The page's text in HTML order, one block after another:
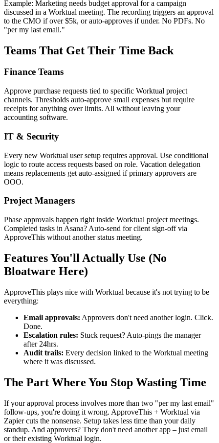
Example: Marketing needs budget approval for a campaign
discussed in a Worktual meeting. The recording triggers an approval
to the CMO if over $5k, or auto-approves if under. No PDFs. No
"per my last email."
Teams That Get Their Time Back
Finance Teams
Approve purchase requests tied to specific Worktual project
channels. Thresholds auto-approve small expenses but require
receipts for anything over limits. All without leaving your
accounting software.
IT & Security
Every new Worktual user setup requires approval. Use conditional
logic to route access requests based on role. Vacation delegation
means replacements get auto-assigned if primary approvers are
OOO.
Project Managers
Phase approvals happen right inside Worktual project meetings.
Completed tasks in Asana? Auto-send for client sign-off via
ApproveThis without another status meeting.
Features You'll Actually Use (No
Bloatware Here)
ApproveThis plays nice with Worktual because it's not trying to be
everything:
Email approvals: Approvers don't need another login. Click.
Done.
Escalation rules: Stuck request? Auto-pings the manager
after 24hrs.
Audit trails: Every decision linked to the Worktual meeting
where it was discussed.
The Part Where You Stop Wasting Time
If your approval process involves more than two "per my last email"
follow-ups, you're doing it wrong. ApproveThis + Worktual via
Zapier cuts the nonsense. Setup takes less time than your daily
standup. And approvers? They don't need another app – just email
or their existing Worktual login.